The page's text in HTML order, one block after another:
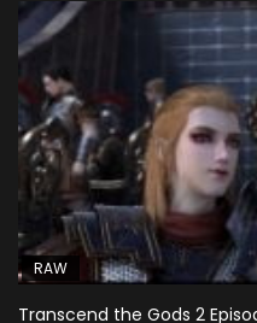
RAW
Transcend the Gods 2